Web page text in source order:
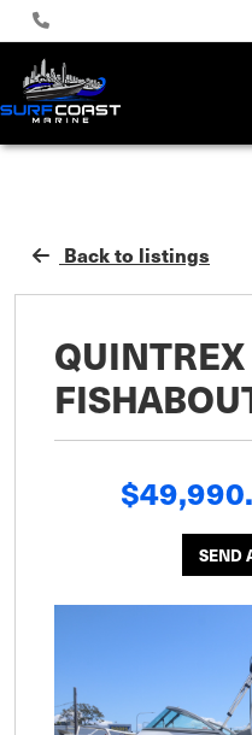
Back to listings
SEND